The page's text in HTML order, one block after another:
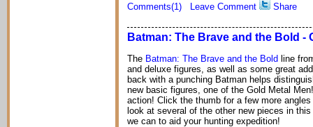
Comments(1) Leave Comment Share
Batman: The Brave and the Bold -
The Batman: The Brave and the Bold line
and deluxe figures, as well as some great
back with a punching Batman helps
new basic figures, one of the Gold Metal
action! Click the thumb for a few more
look at several of the other new pieces in
we can to aid your hunting expedition!